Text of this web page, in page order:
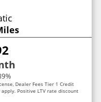
Dealer Fees Tier 1 Credit
Positive LTV rate discount